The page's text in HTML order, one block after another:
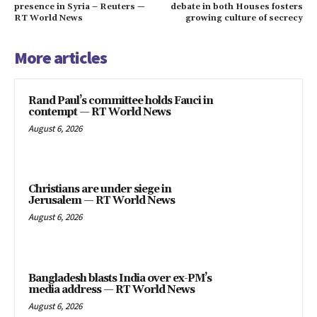
presence in Syria – Reuters —
RT World News
debate in both Houses fosters
growing culture of secrecy
More articles
Rand Paul’s committee holds Fauci in
contempt — RT World News
August 6, 2026
Christians are under siege in
Jerusalem — RT World News
August 6, 2026
Bangladesh blasts India over ex-PM’s
media address — RT World News
August 6, 2026